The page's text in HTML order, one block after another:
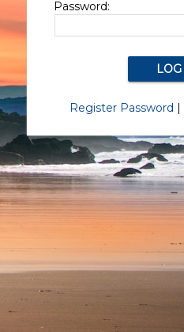
Password:
Register Password |